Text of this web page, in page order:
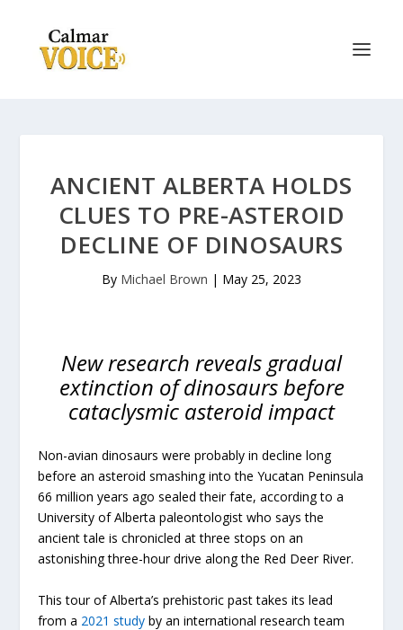
ANCIENT ALBERTA HOLDS
CLUES TO PRE-ASTEROID
DECLINE OF DINOSAURS
By Michael Brown | May 25, 2023
New research reveals gradual
extinction of dinosaurs before
cataclysmic asteroid impact
Non-avian dinosaurs were probably in decline long
before an asteroid smashing into the Yucatan Peninsula
66 million years ago sealed their fate, according to a
University of Alberta paleontologist who says the
ancient tale is chronicled at three stops on an
astonishing three-hour drive along the Red Deer River.
This tour of Alberta’s prehistoric past takes its lead
from a 2021 study by an international research team